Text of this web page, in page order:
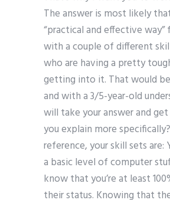
The answer is most likely
“practical and effective
with a couple of different
who are having a pretty
getting into it. That would
and with a 3/5-year-old
will take your answer and get
you explain more
reference, your skill sets are:
a basic level of computer
know that you’re at least
their status. Knowing that